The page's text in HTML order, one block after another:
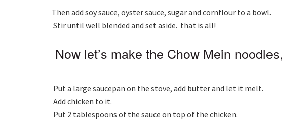
Then add soy sauce, oyster sauce, sugar and cornflour to a bowl.
Stir until well blended and set aside. that is all!
Now let’s make the Chow Mein noodles,
Put a large saucepan on the stove, add butter and let it melt.
Add chicken to it.
Put 2 tablespoons of the sauce on top of the chicken.